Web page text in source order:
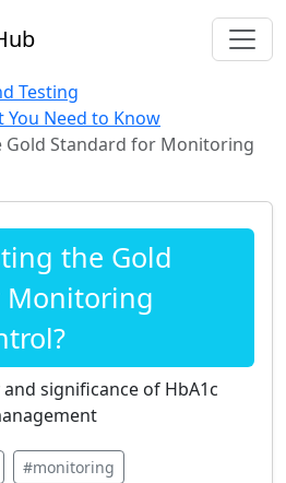
Testing
You Need to Know
Gold Standard for Monitoring
the Gold
Monitoring
significance of HbA1c
#monitoring